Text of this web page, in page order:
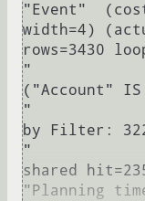
"Event"
width=4)
rows=3430
"
("Account" IS
"
by Filter:
"
shared
"Planning